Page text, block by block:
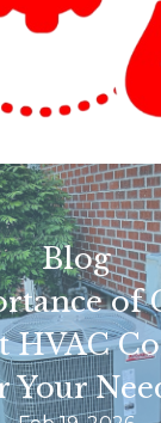
Blog
of
HVAC
Your